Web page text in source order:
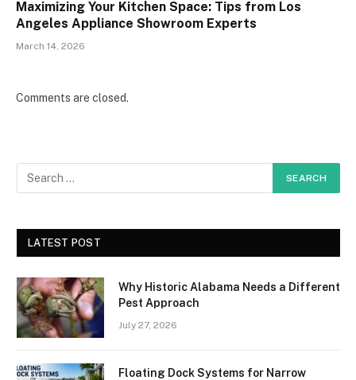
Maximizing Your Kitchen Space: Tips from Los
Angeles Appliance Showroom Experts
March 14, 2026
Comments are closed.
LATEST POST
Why Historic Alabama Needs a Different
Pest Approach
July 27, 2026
Floating Dock Systems for Narrow